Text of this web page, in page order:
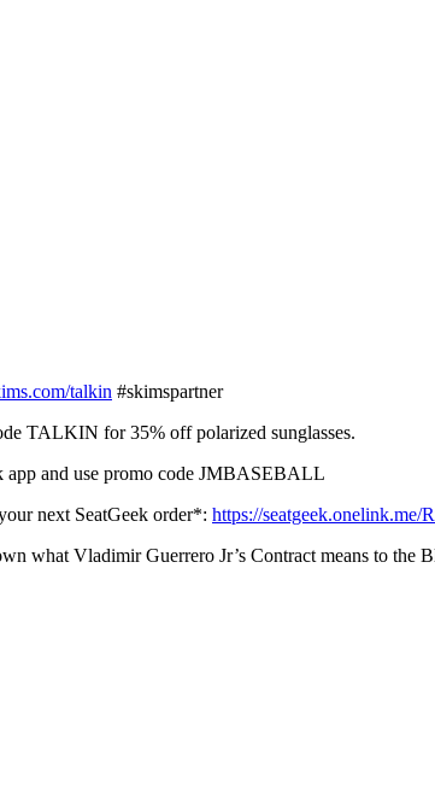
talkin #skimspartner
TALKIN for 35% off polarized sunglasses.
and use promo code JMBASEBALL
next SeatGeek order*: https://
what Vladimir Guerrero Jr’s Contract means to